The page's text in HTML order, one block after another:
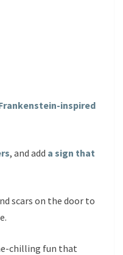
inspired
, and add a sign that
scars on the door to
chilling fun that